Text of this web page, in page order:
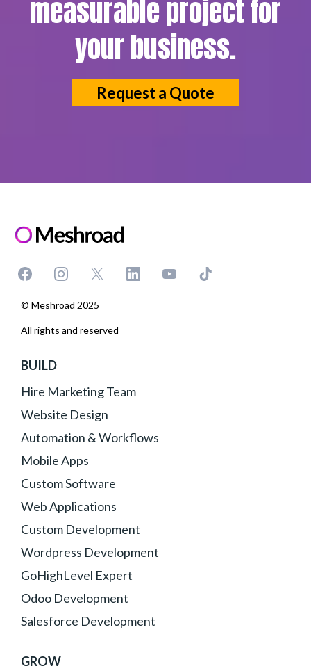
measurable project for
your business.
Request a Quote
© Meshroad 2025
All rights and reserved
BUILD
Hire Marketing Team
Website Design
Automation & Workflows
Mobile Apps
Custom Software
Web Applications
Custom Development
Wordpress Development
GoHighLevel Expert
Odoo Development
Salesforce Development
GROW